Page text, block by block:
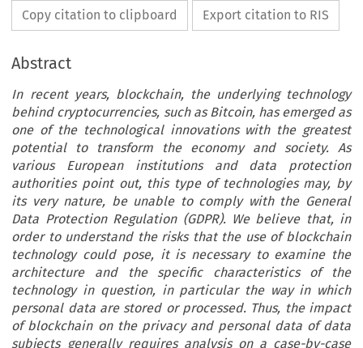
Copy citation to clipboard Export citation to RIS
Abstract
In recent years, blockchain, the underlying technology
behind cryptocurrencies, such as Bitcoin, has emerged as
one of the technological innovations with the greatest
potential to transform the economy and society. As
various European institutions and data protection
authorities point out, this type of technologies may, by
its very nature, be unable to comply with the General
Data Protection Regulation (GDPR). We believe that, in
order to understand the risks that the use of blockchain
technology could pose, it is necessary to examine the
architecture and the specific characteristics of the
technology in question, in particular the way in which
personal data are stored or processed. Thus, the impact
of blockchain on the privacy and personal data of data
subjects generally requires analysis on a case-by-case